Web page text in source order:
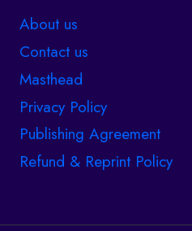
About us
Contact us
Masthead
Privacy Policy
Publishing Agreement
Refund & Reprint Policy